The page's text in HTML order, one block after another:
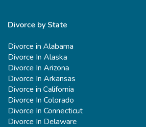
Divorce by State
Divorce in Alabama
Divorce In Alaska
Divorce In Arizona
Divorce In Arkansas
Divorce in California
Divorce In Colorado
Divorce In Connecticut
Divorce In Delaware